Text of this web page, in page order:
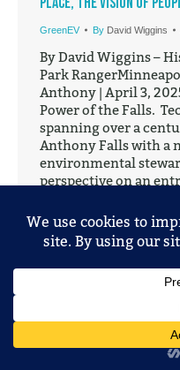
GreenEV By David Wiggins
By David Wiggins –
Park
Anthony | April 3,
Power of the Falls.
spanning over a
Anthony Falls with a
environmental
perspective on an